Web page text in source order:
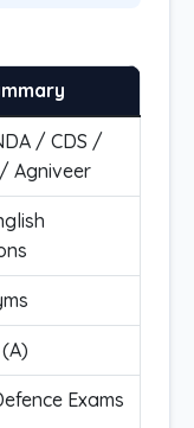
/ CDS /
/ Agniveer
Exams